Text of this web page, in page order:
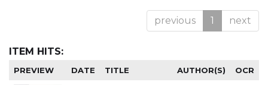
previous 1 next
ITEM HITS:
PREVIEW DATE TITLE AUTHOR(S) OCR